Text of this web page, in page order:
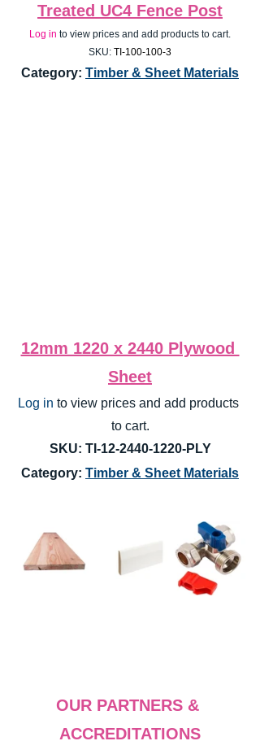
Treated UC4 Fence Post
Log in to view prices and add products to cart.
SKU: TI-100-100-3
Category: Timber & Sheet Materials
12mm 1220 x 2440 Plywood
Sheet
Log in to view prices and add products
to cart.
SKU: TI-12-2440-1220-PLY
Category: Timber & Sheet Materials
OUR PARTNERS &
ACCREDITATIONS